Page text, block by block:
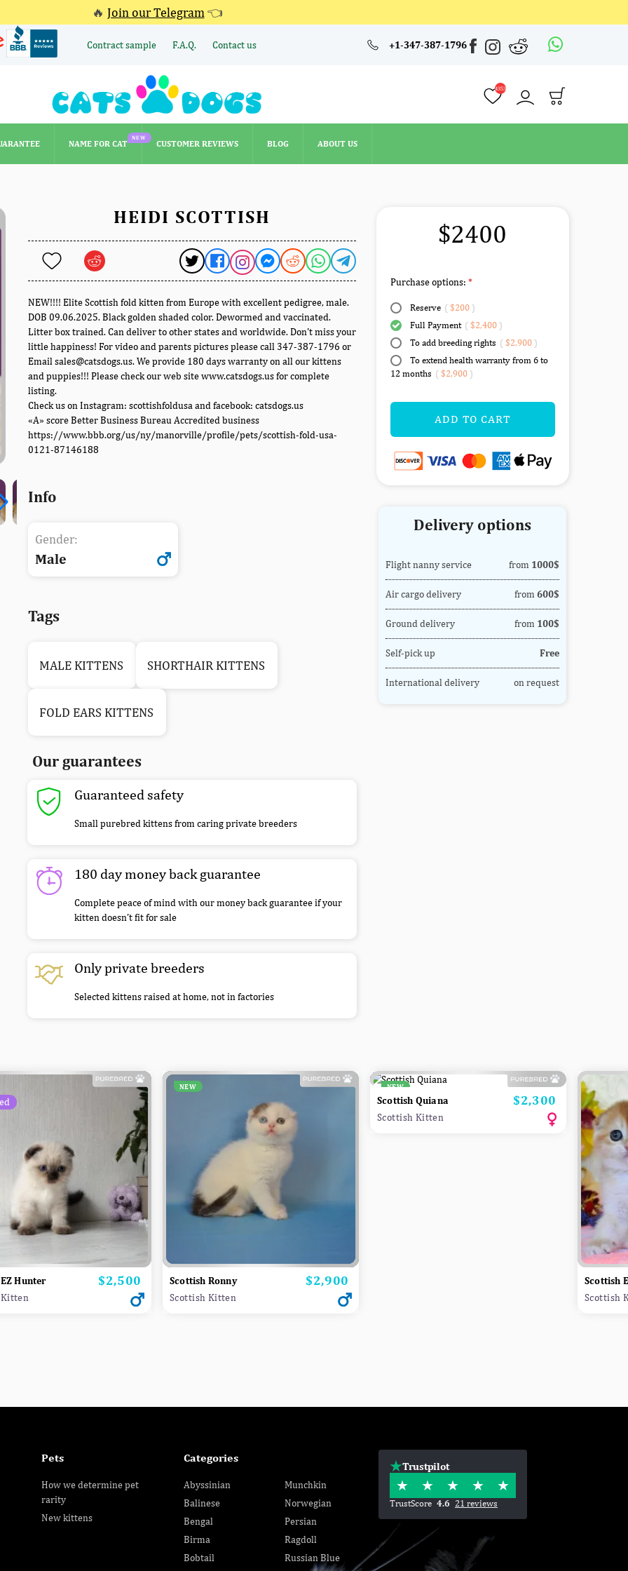
🔥 Join our Telegram 👈
Contract sample F.A.Q. Contact us +1-347-387-1796
4353
NAME FOR CAT
NEW
CUSTOMER REVIEWS BLOG ABOUT US
4353
CUSTOMER REVIEWS
HEIDI SCOTTISH
NEW!!!! Elite Scottish fold kitten from Europe with excellent pedigree, male.
DOB 09.06.2025. Black golden shaded color. Dewormed and vaccinated.
Litter box trained. Can deliver to other states and worldwide. Don't miss your
little happiness! For video and parents pictures please call 347-387-1796 or
Email sales@catsdogs.us. We provide 180 days warranty on all our kittens
and puppies!!! Please check our web site www.catsdogs.us for complete
listing.
Check us on Instagram: scottishfoldusa and facebook: catsdogs.us
«A» score Better Business Bureau Accredited business
https://www.bbb.org/us/ny/manorville/profile/pets/scottish-fold-usa-
0121-87146188
Info
Gender:
Male
Tags
MALE KITTENS SHORTHAIR KITTENS
FOLD EARS KITTENS
Our guarantees
Guaranteed safety
Small purebred kittens from caring private breeders
180 day money back guarantee
Complete peace of mind with our money back guarantee if your
kitten doesn’t fit for sale
Only private breeders
Selected kittens raised at home, not in factories
$2400
Purchase options:
Reserve ( $200)
Full Payment ( $2,400)
To add breeding rights ( $2,900)
To extend health warranty from 6 to
12 months ( $2,900)
ADD TO CART
Delivery options
Flight nanny service from 1000$
Air cargo delivery from 600$
Ground delivery from 100$
Self-pick up Free
International delivery on request
Hunter Price
$2,500
NEW
Scottish Ronny Price
$2,900
Scottish Kitten
NEW
Scottish Quiana Price
$2,300
Scottish Kitten
Scottish
Scottish
Pets
How we determine pet
rarity
New kittens
Categories
Abyssinian
Balinese
Bengal
Birma
Bobtail
Munchkin
Norwegian
Persian
Ragdoll
Russian Blue
Trustpilot
TrustScore 4.6 21 reviews